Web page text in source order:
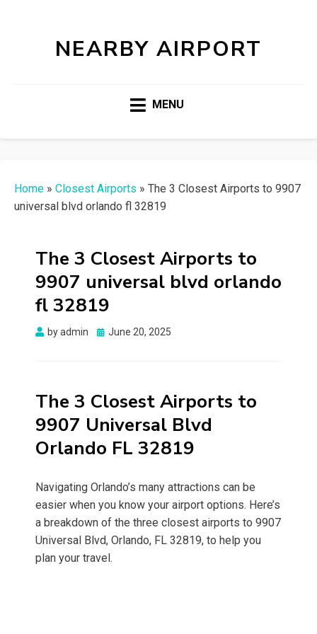
NEARBY AIRPORT
MENU
Home » Closest Airports » The 3 Closest Airports to 9907
universal blvd orlando fl 32819
The 3 Closest Airports to
9907 universal blvd orlando
fl 32819
byadmin
Posted
June 20, 2025
The 3 Closest Airports to
9907 Universal Blvd
Orlando FL 32819
Navigating Orlando’s many attractions can be
easier when you know your airport options. Here’s
a breakdown of the three closest airports to 9907
Universal Blvd, Orlando, FL 32819, to help you
plan your travel.